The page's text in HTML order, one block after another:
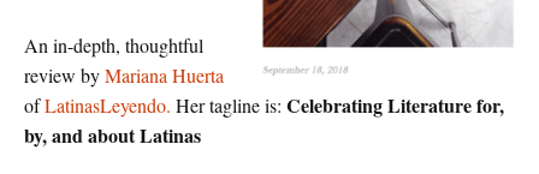
An in-depth, thoughtful
review byMariana Huerta
ofLatinasLeyendo. Her tagline is: Celebrating Literature for,
by, and about Latinas